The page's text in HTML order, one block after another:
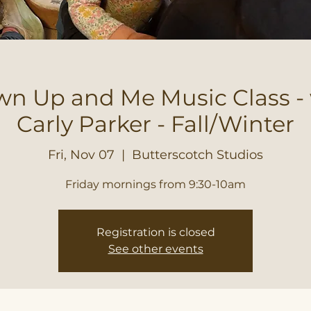
Up and Me Music Class
Carly Parker - Fall/Winter
Fri, Nov 07
  |
Butterscotch Studios
Friday mornings from 9:30-10am
Registration is closed
See other events